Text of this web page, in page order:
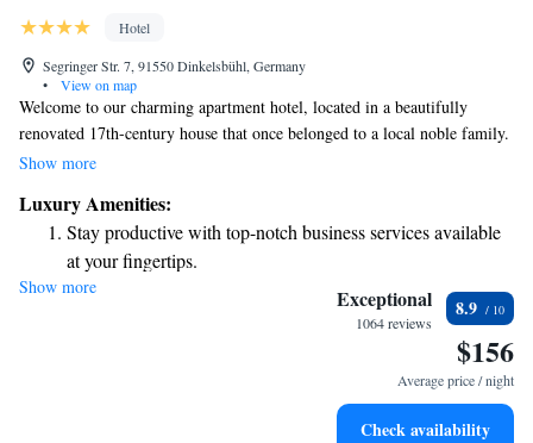
Hotel
Segringer Str. 7, 91550 Dinkelsbühl, Germany
•
View on map
Welcome to our charming apartment hotel, located in a beautifully
renovated 17th-century house that once belonged to a local noble family.
Here, you’ll find comfortable and stylish accommodations designed for
secluded courtyard terrace, perfect for unwinding after exploring the rich
history of Dinkelsbühl’s medieval Old Town. We're excited to provide a
warm and inviting space for your stay!
Show more
Luxury Amenities:
Stay productive with top-notch business services available
at your fingertips.
Keep active with a range of sports and activities designed
Savor gourmet dishes at an exquisite restaurant without ever
Relax at a child-friendly hotel offering safe and engaging
Show more Exceptional
1064 reviews
8.9
$156
Average price / night
Check availability